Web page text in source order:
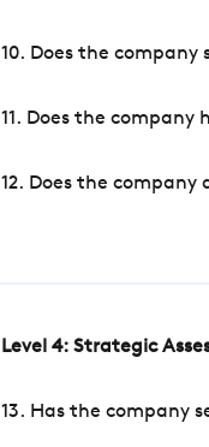
10. Does the
11. Does the
12. Does the company
Level 4: Strategic
13. Has the company